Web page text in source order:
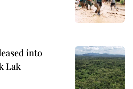
into
Lak